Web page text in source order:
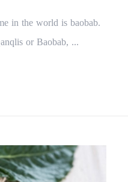
in the world is baobab.
or Baobab, ...